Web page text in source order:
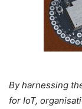
By harnessing
for IoT,